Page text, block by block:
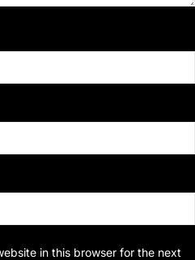
in this browser for the next